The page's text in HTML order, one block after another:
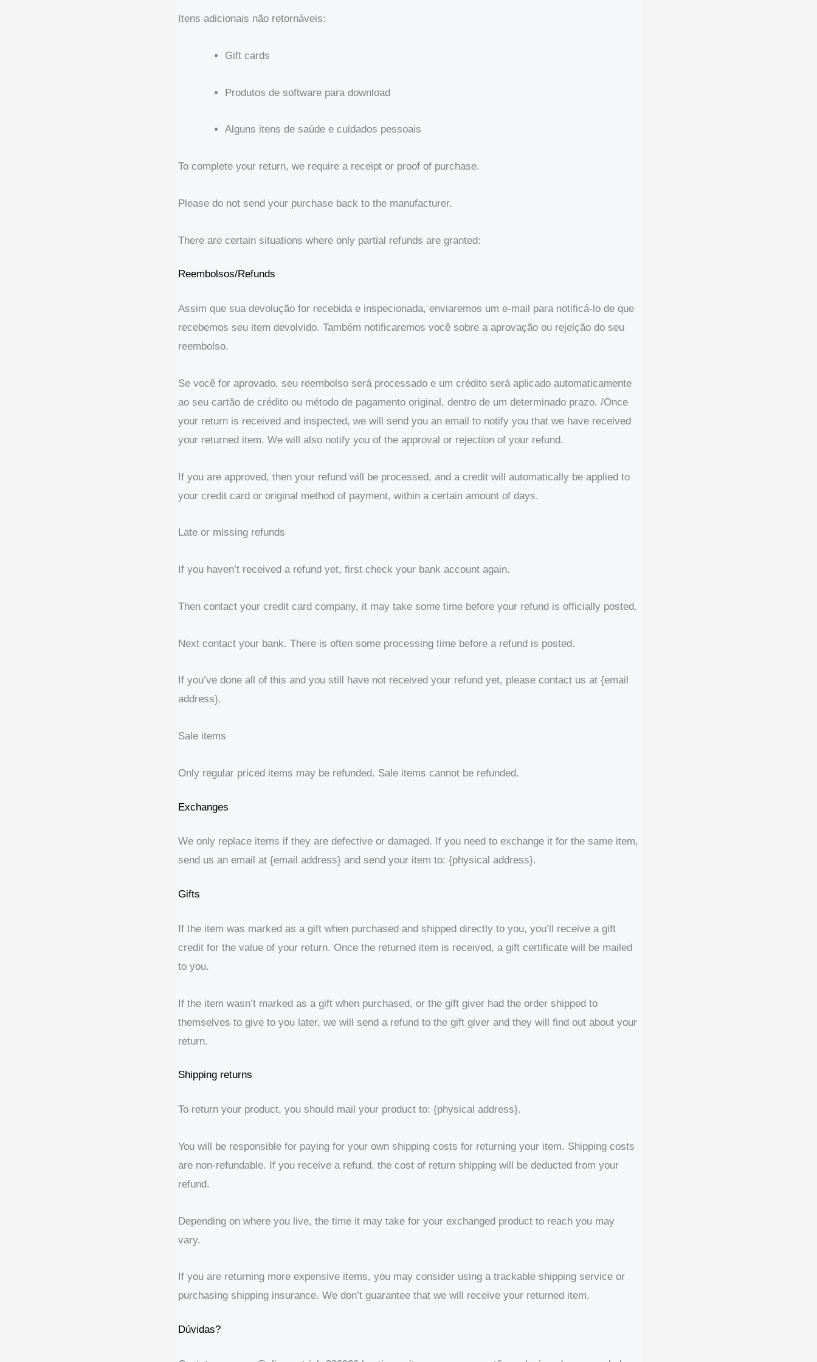
Itens adicionais não retornáveis:
Gift cards
Produtos de software para download
Alguns itens de saúde e cuidados pessoais
To complete your return, we require a receipt or proof of purchase.
Please do not send your purchase back to the manufacturer.
There are certain situations where only partial refunds are granted:
Reembolsos/Refunds
Assim que sua devolução for recebida e inspecionada, enviaremos um e-mail para notificá-lo de que
recebemos seu item devolvido. Também notificaremos você sobre a aprovação ou rejeição do seu
reembolso.
Se você for aprovado, seu reembolso será processado e um crédito será aplicado automaticamente
ao seu cartão de crédito ou método de pagamento original, dentro de um determinado prazo. /Once
your return is received and inspected, we will send you an email to notify you that we have received
your returned item. We will also notify you of the approval or rejection of your refund.
If you are approved, then your refund will be processed, and a credit will automatically be applied to
your credit card or original method of payment, within a certain amount of days.
Late or missing refunds
If you haven’t received a refund yet, first check your bank account again.
Then contact your credit card company, it may take some time before your refund is officially posted.
Next contact your bank. There is often some processing time before a refund is posted.
If you’ve done all of this and you still have not received your refund yet, please contact us at {email
address}.
Sale items
Only regular priced items may be refunded. Sale items cannot be refunded.
Exchanges
We only replace items if they are defective or damaged. If you need to exchange it for the same item,
send us an email at {email address} and send your item to: {physical address}.
Gifts
If the item was marked as a gift when purchased and shipped directly to you, you’ll receive a gift
credit for the value of your return. Once the returned item is received, a gift certificate will be mailed
to you.
If the item wasn’t marked as a gift when purchased, or the gift giver had the order shipped to
themselves to give to you later, we will send a refund to the gift giver and they will find out about your
return.
Shipping returns
To return your product, you should mail your product to: {physical address}.
You will be responsible for paying for your own shipping costs for returning your item. Shipping costs
are non-refundable. If you receive a refund, the cost of return shipping will be deducted from your
refund.
Depending on where you live, the time it may take for your exchanged product to reach you may
vary.
If you are returning more expensive items, you may consider using a trackable shipping service or
purchasing shipping insurance. We don’t guarantee that we will receive your returned item.
Dúvidas?